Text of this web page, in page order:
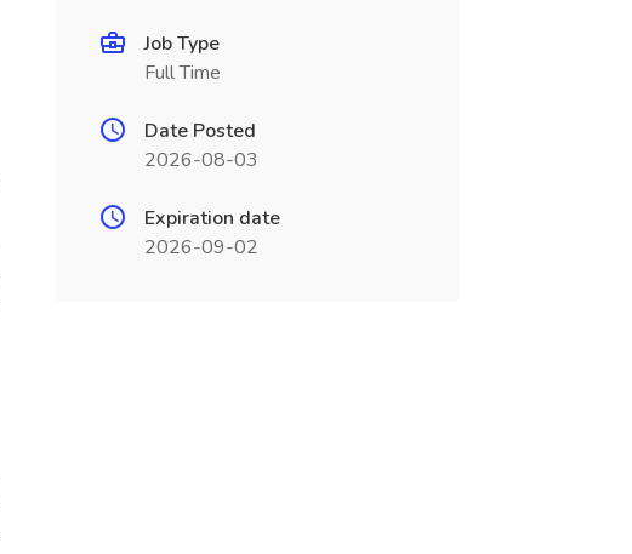
Job Type
Full Time
Date Posted
2026-08-03
Expiration date
2026-09-02